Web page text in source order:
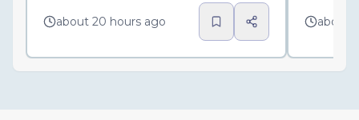
about 20 hours ago about